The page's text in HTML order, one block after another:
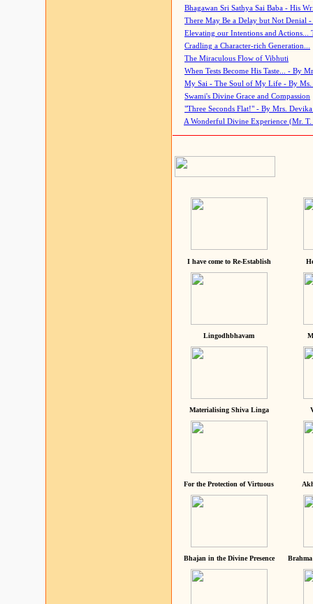
Bhagawan Sri Sathya Sai Baba - His
There May Be a Delay but Not Denial
Elevating our Intentions and Actions...
Cradling a Character-rich Generation...
The Miraculous Flow of Vibhuti
When Tests Become His Taste... - By
My Sai - The Soul of My Life - By Ms.
Swami's Divine Grace and Compassion
"Three Seconds Flat!" - By Mrs. Devika
A Wonderful Divine Experience (Mr. T.
I have come to Re-Establish
Lingodhbhavam
Materialising Shiva Linga
For the Protection of Virtuous
Bhajan in the Divine Presence